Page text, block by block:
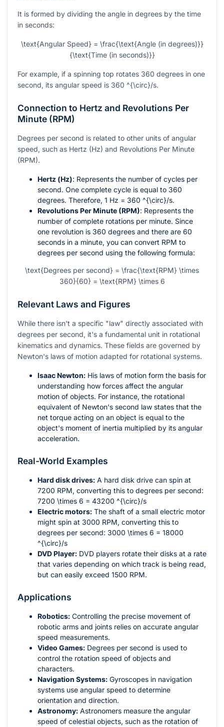
It is formed by dividing the angle in degrees by the time
in seconds:
\text{Angular Speed} = \frac{\text{Angle (in degrees)}}
{\text{Time (in seconds)}}
For example, if a spinning top rotates 360 degrees in one
second, its angular speed is 360 ^{\circ}/s.
Connection to Hertz and Revolutions Per
Minute (RPM)
Degrees per second is related to other units of angular
speed, such as Hertz (Hz) and Revolutions Per Minute
(RPM).
Hertz (Hz): Represents the number of cycles per
second. One complete cycle is equal to 360
degrees. Therefore, 1 Hz = 360 ^{\circ}/s.
Revolutions Per Minute (RPM): Represents the
number of complete rotations per minute. Since
one revolution is 360 degrees and there are 60
seconds in a minute, you can convert RPM to
degrees per second using the following formula:
\text{Degrees per second} = \frac{\text{RPM} \times
360}{60} = \text{RPM} \times 6
Relevant Laws and Figures
While there isn't a specific "law" directly associated with
degrees per second, it's a fundamental unit in rotational
kinematics and dynamics. These fields are governed by
Newton's laws of motion adapted for rotational systems.
Isaac Newton: His laws of motion form the basis for
understanding how forces affect the angular
motion of objects. For instance, the rotational
equivalent of Newton's second law states that the
net torque acting on an object is equal to the
object's moment of inertia multiplied by its angular
acceleration.
Real-World Examples
Hard disk drives: A hard disk drive can spin at
7200 RPM, converting this to degrees per second:
7200 \times 6 = 43200 ^{\circ}/s
Electric motors: The shaft of a small electric motor
might spin at 3000 RPM, converting this to
degrees per second: 3000 \times 6 = 18000
^{\circ}/s
DVD Player: DVD players rotate their disks at a rate
that varies depending on which track is being read,
but can easily exceed 1500 RPM.
Applications
Robotics: Controlling the precise movement of
robotic arms and joints relies on accurate angular
speed measurements.
Video Games: Degrees per second is used to
control the rotation speed of objects and
characters.
Navigation Systems: Gyroscopes in navigation
systems use angular speed to determine
orientation and direction.
Astronomy: Astronomers measure the angular
speed of celestial objects, such as the rotation of